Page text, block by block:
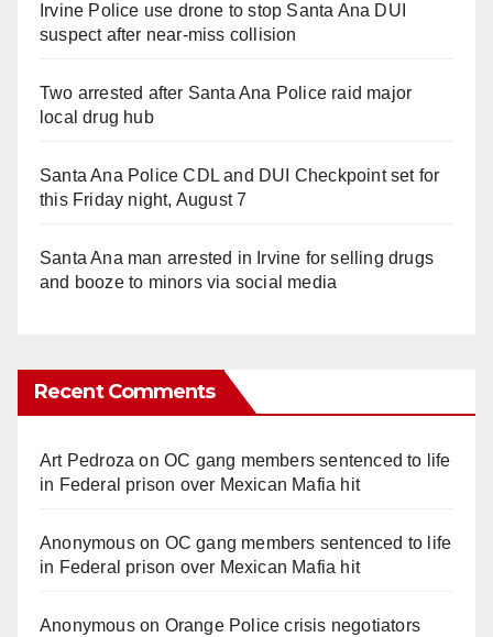
Irvine Police use drone to stop Santa Ana DUI
suspect after near-miss collision
Two arrested after Santa Ana Police raid major
local drug hub
Santa Ana Police CDL and DUI Checkpoint set for
this Friday night, August 7
Santa Ana man arrested in Irvine for selling drugs
and booze to minors via social media
Recent Comments
Art Pedroza onOC gang members sentenced to life
in Federal prison over Mexican Mafia hit
Anonymouson OC gang members sentenced to life
in Federal prison over Mexican Mafia hit
Anonymouson Orange Police crisis negotiators